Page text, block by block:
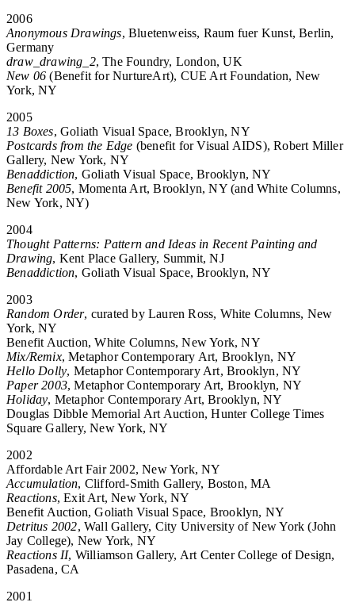
2006
Anonymous Drawings, Bluetenweiss, Raum fuer Kunst, Berlin,
Germany
draw_drawing_2, The Foundry, London, UK
New 06(Benefit for NurtureArt), CUE Art Foundation, New
York, NY
2005
13 Boxes, Goliath Visual Space, Brooklyn, NY
Postcards from the Edge (benefit for Visual AIDS), Robert Miller
Gallery, New York, NY
Benaddiction, Goliath Visual Space, Brooklyn, NY
Benefit 2005, Momenta Art, Brooklyn, NY (and White Columns,
New York, NY)
2004
Thought Patterns: Pattern and Ideas in Recent Painting and
Drawing, Kent Place Gallery, Summit, NJ
Benaddiction, Goliath Visual Space, Brooklyn, NY
2003
Random Order, curated by Lauren Ross, White Columns, New
York, NY
Benefit Auction, White Columns, New York, NY
Mix/Remix, Metaphor Contemporary Art, Brooklyn, NY
Hello Dolly, Metaphor Contemporary Art, Brooklyn, NY
Paper 2003, Metaphor Contemporary Art, Brooklyn, NY
Holiday, Metaphor Contemporary Art, Brooklyn, NY
Douglas Dibble Memorial Art Auction, Hunter College Times
Square Gallery, New York, NY
2002
Affordable Art Fair 2002, New York, NY
Accumulation, Clifford-Smith Gallery, Boston, MA
Reactions, Exit Art, New York, NY
Benefit Auction, Goliath Visual Space, Brooklyn, NY
Detritus 2002, Wall Gallery, City University of New York (John
Jay College), New York, NY
Reactions II, Williamson Gallery, Art Center College of Design,
Pasadena, CA
2001